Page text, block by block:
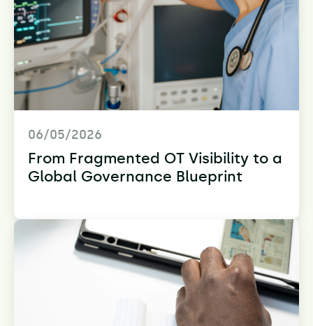
06/05/2026
From Fragmented OT Visibility to a
Global Governance Blueprint